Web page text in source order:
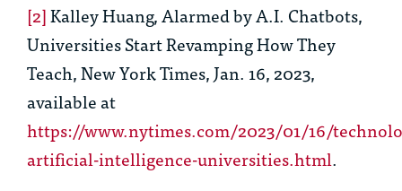
[2]Kalley Huang,Alarmed by A.I. Chatbots,
Universities Start Revamping How They
Teach, New York Times, Jan. 16, 2023,
available at
https://www.nytimes.com/2023/01/16/
artificial-intelligence-universities.html.